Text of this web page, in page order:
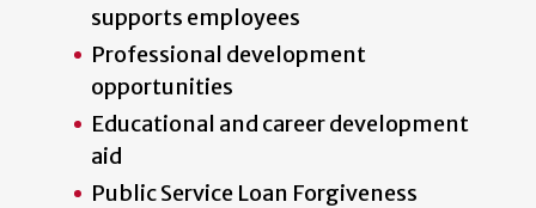
supports employees
Professional development
opportunities
Educational and career development
aid
Public Service Loan Forgiveness